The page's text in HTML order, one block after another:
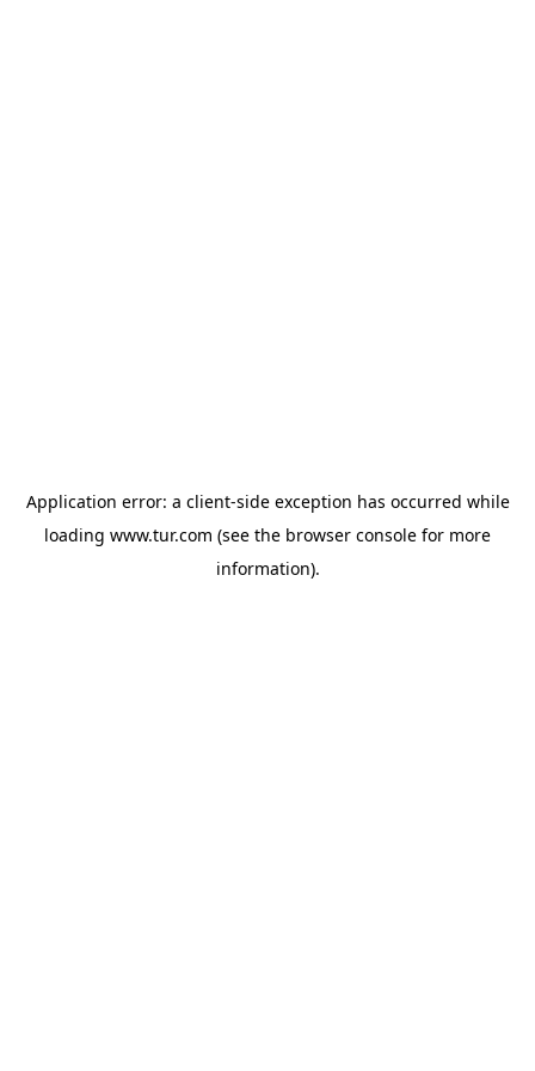
Application error: a client-side exception has occurred while
loading www.tur.com (see the browser console for more
information).